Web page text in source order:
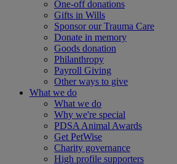
One-off donations
Gifts in Wills
Sponsor our Trauma Care
Donate in memory
Goods donation
Philanthropy
Payroll Giving
Other ways to give
What we do
What we do
Why we're special
PDSA Animal Awards
Get PetWise
Charity governance
High profile supporters